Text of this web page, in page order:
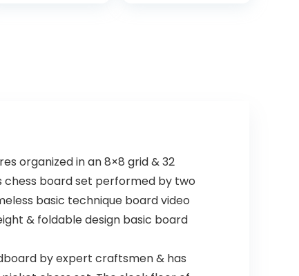
organized in an 8×8 grid & 32
chess board set performed by two
basic technique board video
& foldable design basic board
by expert craftsmen & has